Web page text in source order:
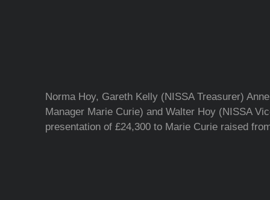
Norma Hoy, Gareth Kelly (NISSA Treasurer)
Manager Marie Curie) and Walter Hoy (NISSA
presentation of £24,300 to Marie Curie raised